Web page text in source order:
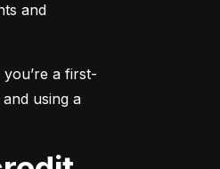
and
a first-
using a